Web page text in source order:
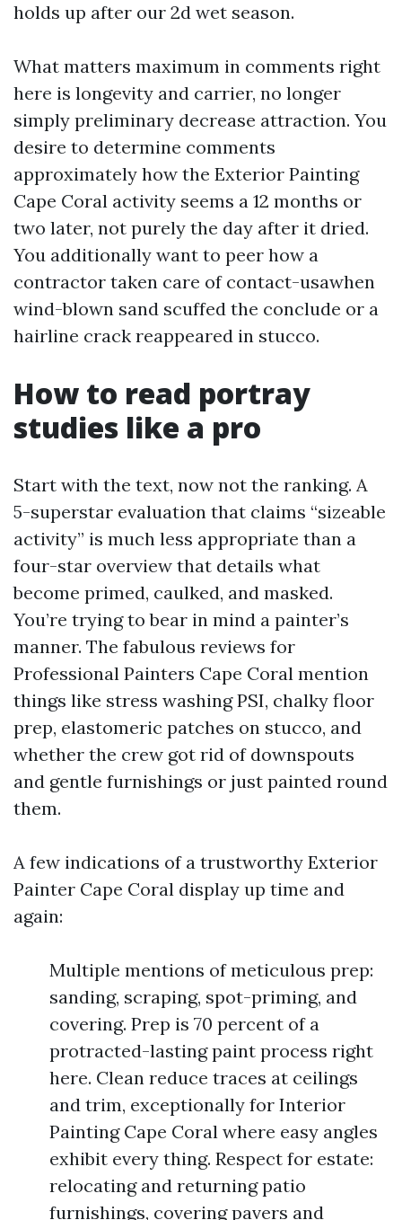
holds up after our 2d wet season.
What matters maximum in comments right
here is longevity and carrier, no longer
simply preliminary decrease attraction. You
desire to determine comments
approximately how the Exterior Painting
Cape Coral activity seems a 12 months or
two later, not purely the day after it dried.
You additionally want to peer how a
contractor taken care of contact-usawhen
wind-blown sand scuffed the conclude or a
hairline crack reappeared in stucco.
How to read portray
studies like a pro
Start with the text, now not the ranking. A
5-superstar evaluation that claims “sizeable
activity” is much less appropriate than a
four-star overview that details what
become primed, caulked, and masked.
You’re trying to bear in mind a painter’s
manner. The fabulous reviews for
Professional Painters Cape Coral mention
things like stress washing PSI, chalky floor
prep, elastomeric patches on stucco, and
whether the crew got rid of downspouts
and gentle furnishings or just painted round
them.
A few indications of a trustworthy Exterior
Painter Cape Coral display up time and
again:
Multiple mentions of meticulous prep:
sanding, scraping, spot-priming, and
covering. Prep is 70 percent of a
protracted-lasting paint process right
here. Clean reduce traces at ceilings
and trim, exceptionally for Interior
Painting Cape Coral where easy angles
exhibit every thing. Respect for estate:
relocating and returning patio
furnishings, covering pavers and